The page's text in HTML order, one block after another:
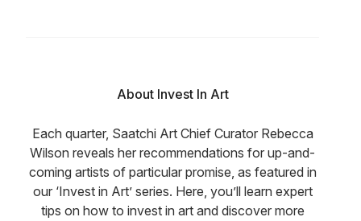
About Invest In Art
Each quarter, Saatchi Art Chief Curator Rebecca
Wilson reveals her recommendations for up-and-
coming artists of particular promise, as featured in
our ‘Invest in Art’ series. Here, you’ll learn expert
tips on how to invest in art and discover more